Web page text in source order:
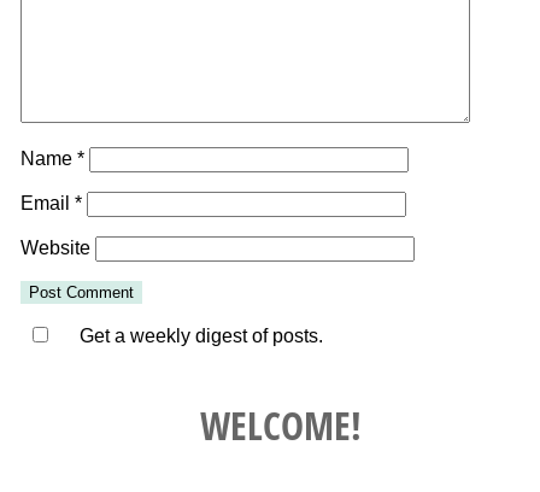
Name *
Email *
Website
Get a weekly digest of posts.
WELCOME!